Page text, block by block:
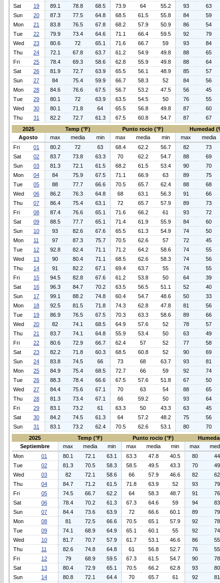
Sat
19 89.1 78.8 68.5 73.9 64 55.2 93
63
Sun
20 87.3 77.5 64.8 68.5 61.5 55.8 84
59
Mon
21 83.8 76.5 67.8 68.2 57.9 50.9 86
54
Tue
22 79.9 73.4 64.6 71.1 66.4 59.5 92
79
Wed
23 80.6 72 65.1 71.6 66.7 59 93
84
Thu
24 72.1 67.8 63.7 61.2 54.9 49.8 88
65
Fri
25 78.4 69.3 58.6 62.8 55.9 49.8 88
64
Sat
26 81.9 72.7 63.9 65.5 56.1 48.9 85
57
Sun
27 84 75.4 59.9 66.7 58.3 52 84
56
Mon
28 84.6 76.6 67.5 56.7 53.2 47.5 56
45
Tue
29 80.1 72 63.9 63.5 54.5 50 76
55
Wed
30 80.1 71.8 64 65.5 56.8 49.8 87
60
Thu
31 82.2 72.7 61.3 67.5 60.8 54.7 87
67
2025
Temp (°F) Punto rocio (°F)
Humedad
Agosto
max media min max media min max
media
Fri
01 80.2 72 63 68.4 62.2 56.7 82
73
Sat
02 83.7 73.8 63.3 70 62.2 54.7 88
69
Sun
03 81.3 72.1 61.5 68.2 61.5 53.4 90
70
Mon
04 84 75.9 67.5 71.1 66.9 63 89
75
Tue
05 88 77.7 66.6 70.5 65.7 62.4 88
68
Wed
06 86.2 76.3 64.8 68 63.1 56.3 91
66
Thu
07 86.4 75.4 63.1 72 65.7 57.9 89
73
Fri
08 87.4 76.6 65.1 71.6 66.2 61 93
72
Sat
09 88.5 77.7 65.1 71.4 61.9 55.9 84
60
Sun
10 93 82.6 67.6 65.5 61.3 54.9 74
50
Mon
11 97 87.3 75.7 70.5 62.6 57 72
45
Tue
12 92.8 82.4 71.1 71.2 64.2 58.6 74
55
Wed
13 90 80.4 71.1 68.5 62.6 58.3 74
56
Thu
14 91 82.2 67.1 69.4 63.7 55 74
55
Fri
15 94.5 82.8 67.6 61.2 53.8 50 64
39
Sat
16 96.3 84.7 70.2 63.5 56.5 51.1 52
40
Sun
17 99.1 88.2 74.8 60.4 54.7 48.6 50
33
Mon
18 92.5 81.5 71.8 74.3 62.8 47.8 81
56
Tue
19 86.9 76.5 67.5 70.3 63.3 58.6 89
66
Wed
20 82 74.1 68.5 64.9 57.6 52 78
57
Thu
21 83.7 74.1 64.8 55.9 53.4 50 63
49
Fri
22 80.6 72.9 66.7 62.4 57 52 77
58
Sat
23 82.2 71.8 60.3 68.5 60.8 52 90
69
Sun
24 83.8 74.5 66 73 68 63.7 93
81
Mon
25 84.9 75.4 68.5 72.7 66 59 92
74
Tue
26 88.3 78.4 66.6 67.5 57.6 51.8 67
50
Wed
27 84.4 75.6 67.1 70 63 54 88
65
Thu
28 81.3 73.4 67.1 66 59.2 50 93
64
Fri
29 83.1 73.2 61 63.3 50 43.3 63
45
Sat
30 84.2 74.5 61.3 64 57.2 48.2 75
56
Sun
31 83.1 73.2 62.4 70.5 62.6 53.1 80
70
2025
Temp (°F) Punto rocio (°F)
Septiembre
max media min max media min max
Mon
01 80.1 72.1 63.1 63.3 47.8 40.5 80
44
Tue
02 81.3 70.5 58.3 58.5 49.5 43.3 70
49
Wed
03 82 72.1 58.6 66 57.9 46.6 82
62
Thu
04 84.7 71.2 61.5 71.8 63.9 52 93
79
Fri
05 74.5 66.7 62.2 64 58.3 48.7 91
76
Sat
06 78.4 70.2 61.3 67.3 64.6 59 94
83
Sun
07 84.4 73.6 63.9 72 66.6 60.1 89
79
Mon
08 81 72.5 66.6 70.5 65.1 57.9 92
78
Tue
09 74.1 68.9 64.9 65.1 60.1 55 92
74
Wed
10 81.7 70.7 57.9 61.7 53.1 46.6 86
55
Thu
11 82.6 74.8 64.8 61 56.8 52.7 76
55
Fri
12 79 68.9 59.5 67.3 61.5 54.7 90
78
Sat
13 80.4 72.9 65.1 70.5 66.2 62.8 93
80
Sun
14 80.8 72.1 64.4 70 65.7 61 92
81